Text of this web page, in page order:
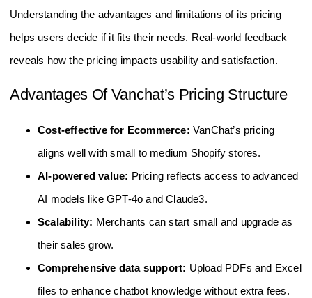
Understanding the advantages and limitations of its pricing
helps users decide if it fits their needs. Real-world feedback
reveals how the pricing impacts usability and satisfaction.
Advantages Of Vanchat’s Pricing Structure
Cost-effective for Ecommerce: VanChat’s pricing
aligns well with small to medium Shopify stores.
AI-powered value: Pricing reflects access to advanced
AI models like GPT-4o and Claude3.
Scalability: Merchants can start small and upgrade as
their sales grow.
Comprehensive data support: Upload PDFs and Excel
files to enhance chatbot knowledge without extra fees.